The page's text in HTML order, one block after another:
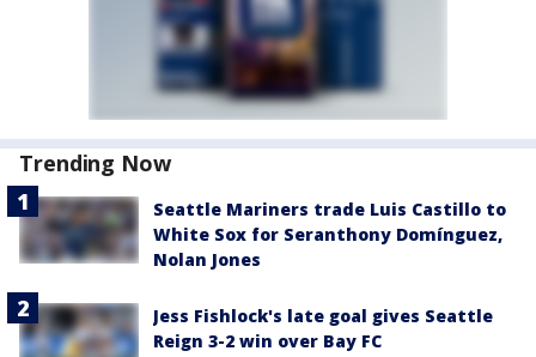
Trending Now
Seattle Mariners trade Luis Castillo to
White Sox for Seranthony Domínguez,
Nolan Jones
Jess Fishlock's late goal gives Seattle
Reign 3-2 win over Bay FC